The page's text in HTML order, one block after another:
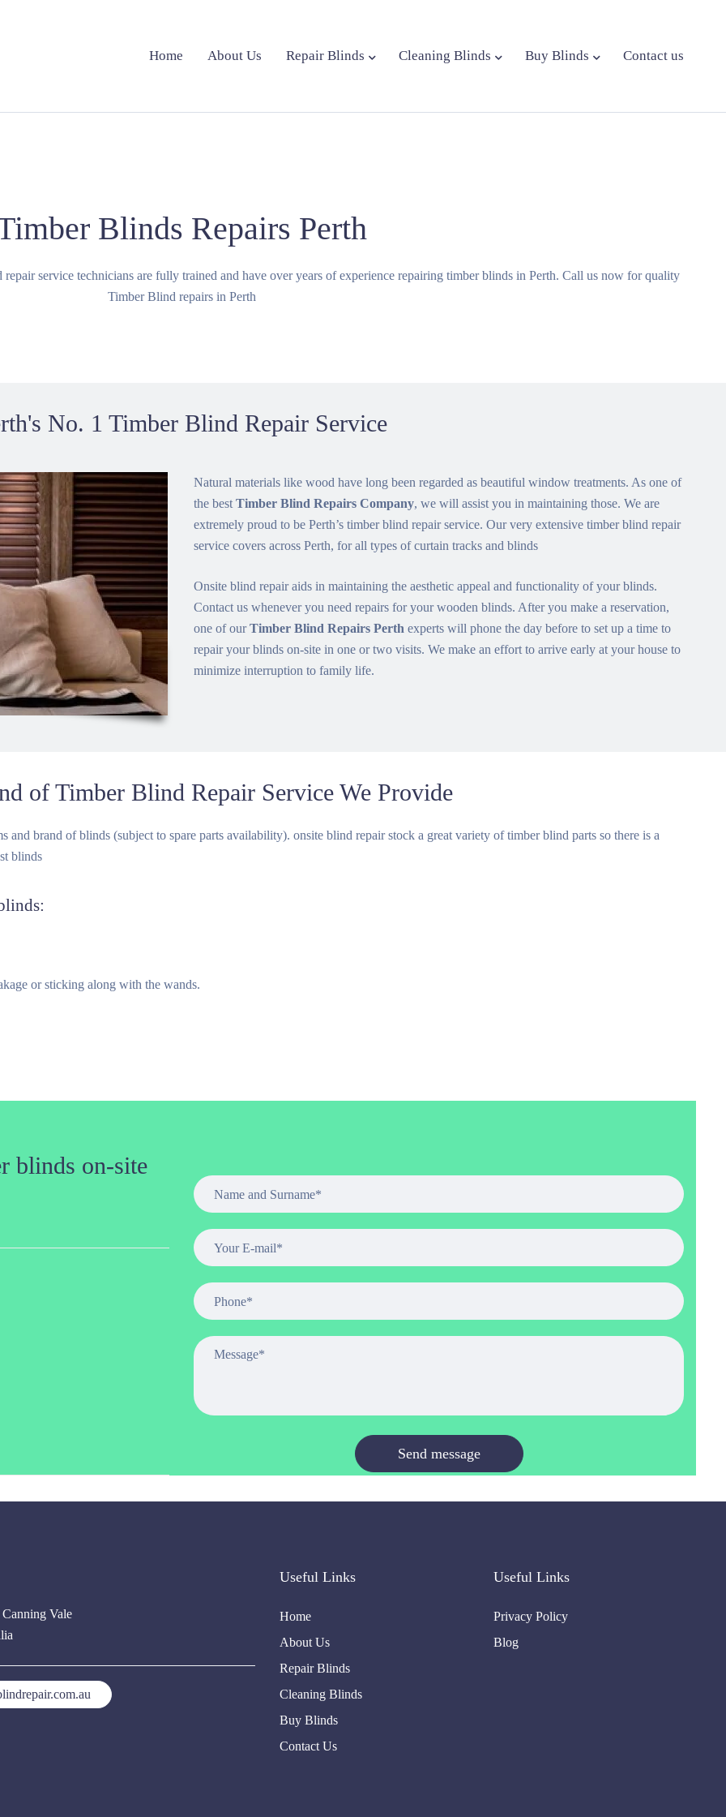
Home About Us Repair Blinds Cleaning Blinds Buy Blinds Contact us
Blinds Repairs Perth
service technicians are fully trained and have over years of experience repairing timber blinds in Perth. Call us now for quality
Timber Blind repairs in Perth
No. 1 Timber Blind Repair Service
Natural materials like wood have long been regarded as beautiful window treatments. As one of
the best Timber Blind Repairs Company, we will assist you in maintaining those. We are
extremely proud to be Perth’s timber blind repair service. Our very extensive timber blind repair
service covers across Perth, for all types of curtain tracks and blinds
Onsite blind repair aids in maintaining the aesthetic appeal and functionality of your blinds.
Contact us whenever you need repairs for your wooden blinds. After you make a reservation,
one of ourTimber Blind Repairs Perth experts will phone the day before to set up a time to
repair your blinds on-site in one or two visits. We make an effort to arrive early at your house to
minimize interruption to family life.
of Timber Blind Repair Service We Provide
and brand of blinds (subject to spare parts availability). onsite blind repair stock a great variety of timber blind parts so there is a
blinds
or sticking along with the wands.
blinds on-site
Vale
Useful Links
Home
About Us
Repair Blinds
Cleaning Blinds
Buy Blinds
Contact Us
Useful Links
Privacy Policy
Blog